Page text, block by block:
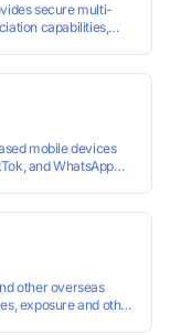
secure multi-
capabilities,
designed for e-
social media
ensures complete
mobile devices
and WhatsApp
other overseas
exposure and other